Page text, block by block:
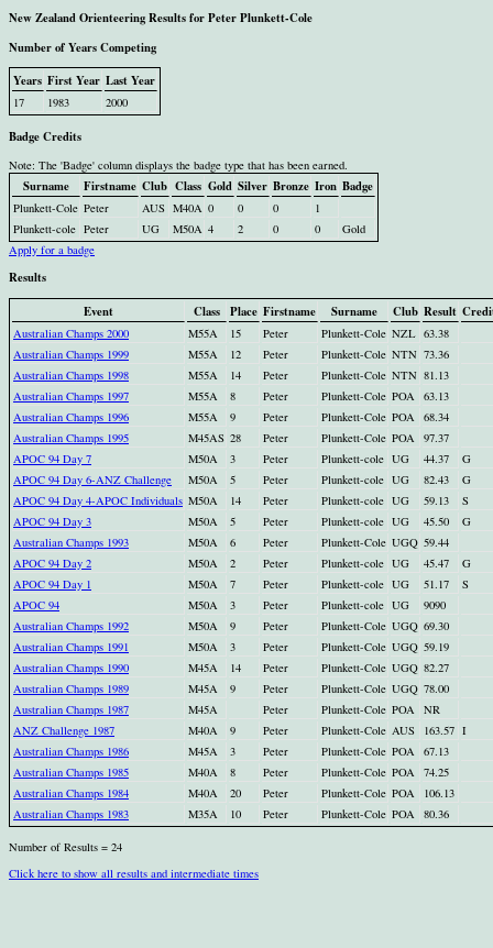
New Zealand Orienteering Results for Peter Plunkett-Cole
Number of Years Competing
Years First Year Last Year
17 1983 2000
Badge Credits
Note: The 'Badge' column displays the badge type that has been earned.
Surname Firstname Club Class Gold Silver Bronze Iron Badge
Plunkett-Cole Peter AUS M40A 0 0 0
1
Plunkett-cole Peter UG M50A 4 2 0 0
Gold
Apply for a badge
Results
Event
Class Place Firstname Surname Club Result
Australian Champs 2000 M55A 15 Peter Plunkett-Cole NZL 63.38
Australian Champs 1999
M55A 12 Peter Plunkett-Cole NTN 73.36
Australian Champs 1998
M55A 14 Peter Plunkett-Cole NTN 81.13
Australian Champs 1997
M55A 8 Peter Plunkett-Cole POA 63.13
Australian Champs 1996
M55A 9 Peter Plunkett-Cole POA 68.34
Australian Champs 1995
M45AS 28 Peter Plunkett-Cole POA 97.37
APOC 94 Day 7
M50A 3 Peter Plunkett-cole UG 44.37
G
APOC 94 Day 6-ANZ Challenge
M50A 5 Peter Plunkett-cole UG 82.43
G
APOC 94 Day 4-APOC Individuals M50A 14 Peter Plunkett-cole UG 59.13
S
APOC 94 Day 3
M50A 5 Peter Plunkett-cole UG 45.50
G
Australian Champs 1993
M50A 6 Peter Plunkett-Cole UGQ 59.44
APOC 94 Day 2
M50A 2 Peter Plunkett-cole UG 45.47
G
APOC 94 Day 1
M50A 7 Peter Plunkett-cole UG 51.17
S
APOC 94
M50A 3 Peter Plunkett-cole UG
9090
Australian Champs 1992
M50A 9 Peter Plunkett-Cole UGQ 69.30
Australian Champs 1991
M50A 3 Peter Plunkett-Cole UGQ 59.19
Australian Champs 1990
M45A 14 Peter Plunkett-Cole UGQ 82.27
Australian Champs 1989
M45A 9 Peter Plunkett-Cole UGQ 78.00
Australian Champs 1987
M45A Peter Plunkett-Cole POA NR
ANZ Challenge 1987
M40A 9 Peter Plunkett-Cole AUS 163.57 I
Australian Champs 1986
M45A 3 Peter Plunkett-Cole POA 67.13
Australian Champs 1985
M40A 8 Peter Plunkett-Cole POA 74.25
Australian Champs 1984
M40A 20 Peter Plunkett-Cole POA
106.13
Australian Champs 1983
M35A 10 Peter Plunkett-Cole POA 80.36
Number of Results = 24
Click here to show all results and intermediate times